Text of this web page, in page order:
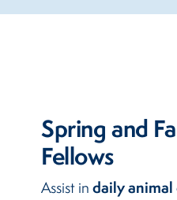
Spring and
Fellows
Assist in daily